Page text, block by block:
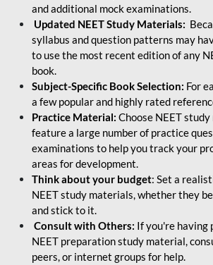
and additional mock examinations.
Updated NEET Study Materials:
syllabus and question patterns may
to use the most recent edition of any
book.
Subject-Specific Book Selection: For
a few popular and highly rated
Practice Material: Choose NEET
feature a large number of practice
examinations to help you track your
areas for development.
Think about your budget: Set a
NEET study materials, whether they
and stick to it.
Consult with Others: If you're having
NEET preparation study material,
peers, or internet groups for help.